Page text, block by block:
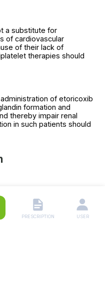
a substitute for
of cardiovascular
of their lack of
therapies should
of etoricoxib
formation and
thereby impair renal
in such patients should
using any medicine.
PRESCRIPTION USER